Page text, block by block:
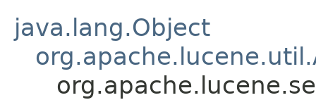
java.lang.Object